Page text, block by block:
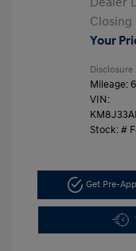
Closing
Your
Disclosure
Mileage:
VIN:
Stock: #
Get Pre-